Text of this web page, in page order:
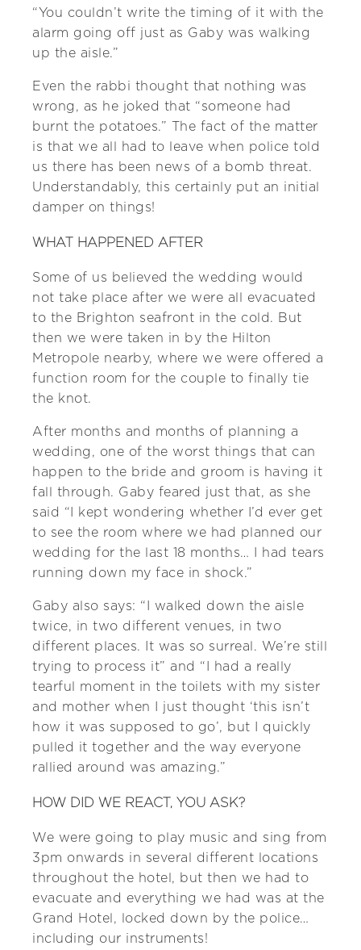
“You couldn’t write the timing of it with the
alarm going off just as Gaby was walking
up the aisle.”
Even the rabbi thought that nothing was
wrong, as he joked that “someone had
burnt the potatoes.” The fact of the matter
is that we all had to leave when police told
us there has been news of a bomb threat.
Understandably, this certainly put an initial
damper on things!
WHAT HAPPENED AFTER
Some of us believed the wedding would
not take place after we were all evacuated
to the Brighton seafront in the cold. But
then we were taken in by the Hilton
Metropole nearby, where we were offered a
function room for the couple to finally tie
the knot.
After months and months of planning a
wedding, one of the worst things that can
happen to the bride and groom is having it
fall through. Gaby feared just that, as she
said “I kept wondering whether I’d ever get
to see the room where we had planned our
wedding for the last 18 months… I had tears
running down my face in shock.”
Gaby also says: “I walked down the aisle
twice, in two different venues, in two
different places. It was so surreal. We’re still
trying to process it” and “I had a really
tearful moment in the toilets with my sister
and mother when I just thought ‘this isn’t
how it was supposed to go’, but I quickly
pulled it together and the way everyone
rallied around was amazing.”
HOW DID WE REACT, YOU ASK?
We were going to play music and sing from
3pm onwards in several different locations
throughout the hotel, but then we had to
evacuate and everything we had was at the
Grand Hotel, locked down by the police…
including our instruments!